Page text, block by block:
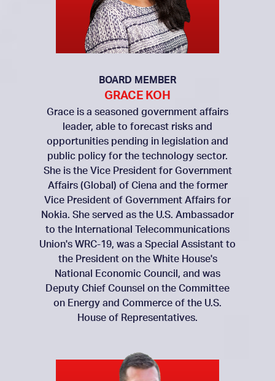
BOARD MEMBER
GRACE KOH
Grace is a seasoned government affairs
leader, able to forecast risks and
opportunities pending in legislation and
public policy for the technology sector.
She is the Vice President for Government
Affairs (Global) of Ciena and the former
Vice President of Government Affairs for
Nokia. She served as the U.S. Ambassador
to the International Telecommunications
Union's WRC-19, was a Special Assistant to
the President on the White House's
National Economic Council, and was
Deputy Chief Counsel on the Committee
on Energy and Commerce of the U.S.
House of Representatives.